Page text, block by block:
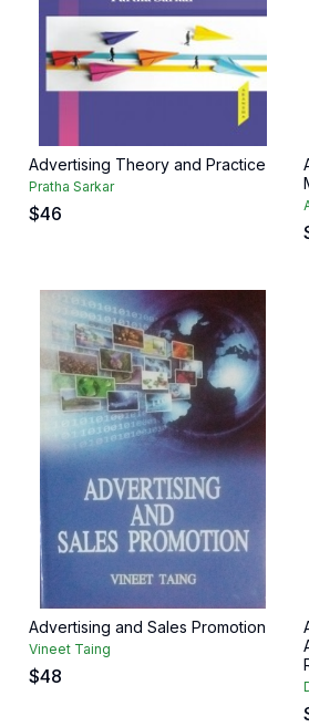
Advertising Theory and Practice
Pratha Sarkar
$46
Advertising and Sales Promotion
Vineet Taing
$48